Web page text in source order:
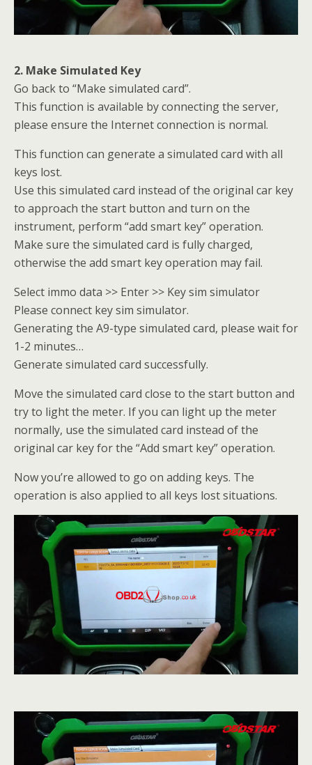
2. Make Simulated Key
Go back to “Make simulated card”.
This function is available by connecting the server,
please ensure the Internet connection is normal.
This function can generate a simulated card with all
keys lost.
Use this simulated card instead of the original car key
to approach the start button and turn on the
instrument, perform “add smart key” operation.
Make sure the simulated card is fully charged,
otherwise the add smart key operation may fail.
Select immo data >> Enter >> Key sim simulator
Please connect key sim simulator.
Generating the A9-type simulated card, please wait for
1-2 minutes…
Generate simulated card successfully.
Move the simulated card close to the start button and
try to light the meter. If you can light up the meter
normally, use the simulated card instead of the
original car key for the “Add smart key” operation.
Now you’re allowed to go on adding keys. The
operation is also applied to all keys lost situations.